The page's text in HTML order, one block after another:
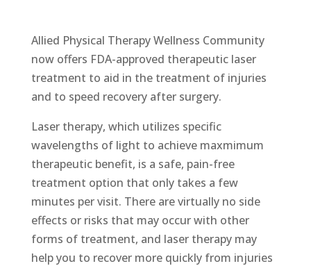
Allied Physical Therapy Wellness Community
now offers FDA-approved therapeutic laser
treatment to aid in the treatment of injuries
and to speed recovery after surgery.
Laser therapy, which utilizes specific
wavelengths of light to achieve maxmimum
therapeutic benefit, is a safe, pain-free
treatment option that only takes a few
minutes per visit. There are virtually no side
effects or risks that may occur with other
forms of treatment, and laser therapy may
help you to recover more quickly from injuries